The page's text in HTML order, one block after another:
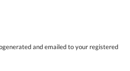
and emailed to your registered